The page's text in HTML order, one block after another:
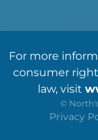
For more
consumer
law, visit
©
Privacy